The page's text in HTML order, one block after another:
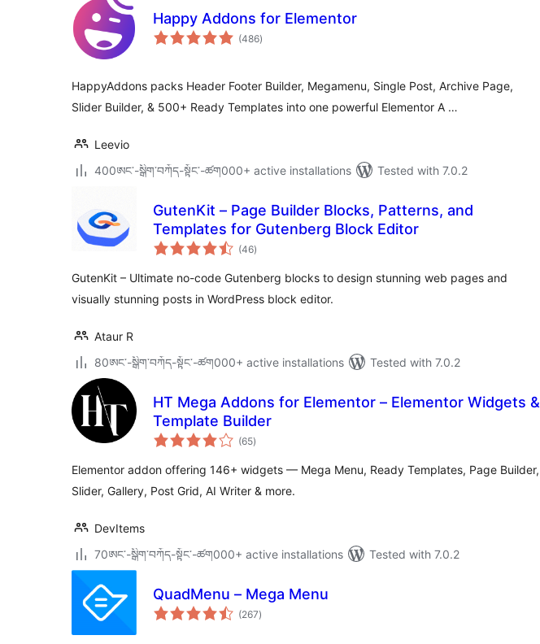
Happy Addons for Elementor
(486total
ratings
)
HappyAddons packs Header Footer Builder, Megamenu, Single Post, Archive Page,
Slider Builder, & 500+ Ready Templates into one powerful Elementor A …
Leevio
400ཨང་-སྒྲིག༌བཀོད-སྟོང༌-ཚག000+ active installations
Tested with 7.0.2
GutenKit – Page Builder Blocks, Patterns, and
Templates for Gutenberg Block Editor
(46total
ratings
)
GutenKit – Ultimate no-code Gutenberg blocks to design stunning web pages and
visually stunning posts in WordPress block editor.
Ataur R
80ཨང་-སྒྲིག༌བཀོད-སྟོང༌-ཚག000+ active installations
Tested with 7.0.2
HT Mega Addons for Elementor – Elementor Widgets &
Template Builder
(65total
ratings
)
Elementor addon offering 146+ widgets — Mega Menu, Ready Templates, Page Builder,
Slider, Gallery, Post Grid, AI Writer & more.
DevItems
70ཨང་-སྒྲིག༌བཀོད-སྟོང༌-ཚག000+ active installations
Tested with 7.0.2
QuadMenu – Mega Menu
(267total
ratings
)